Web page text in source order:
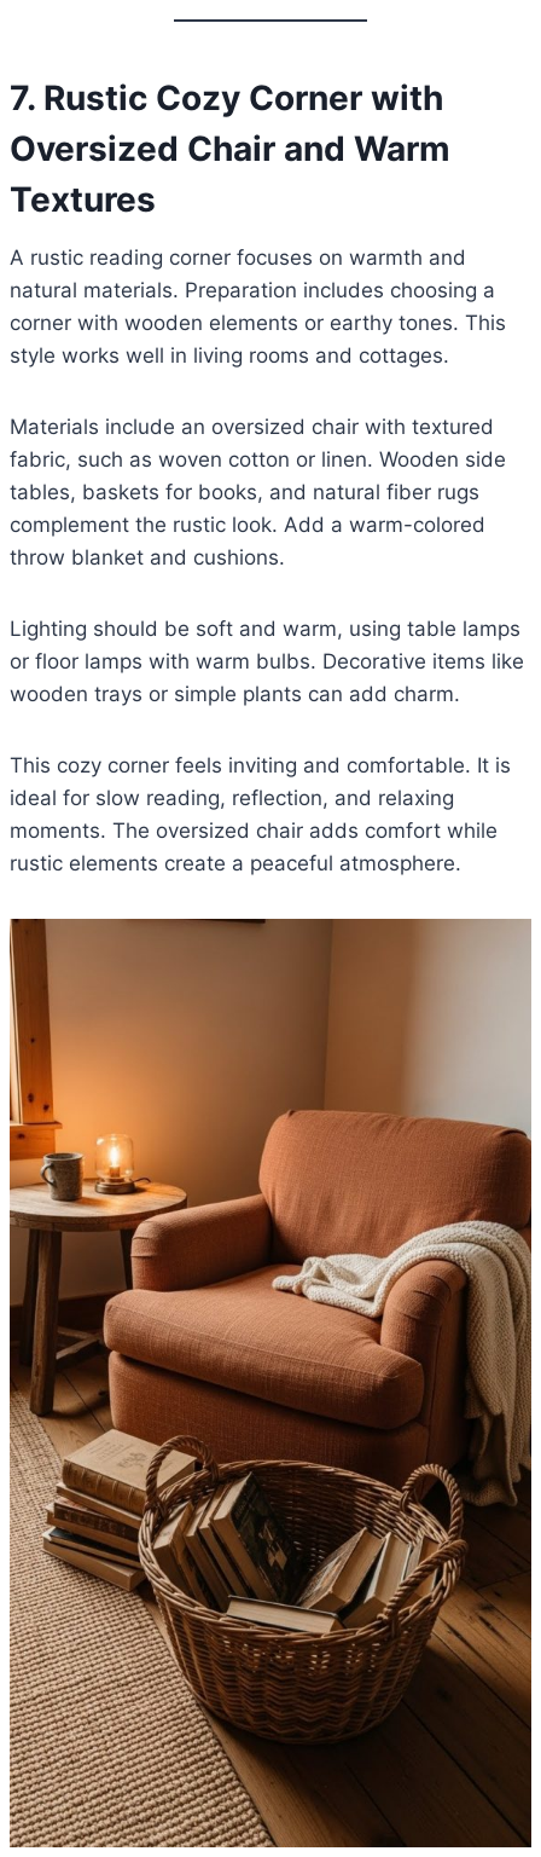
7. Rustic Cozy Corner with
Oversized Chair and Warm
Textures
A rustic reading corner focuses on warmth and
natural materials. Preparation includes choosing a
corner with wooden elements or earthy tones. This
style works well in living rooms and cottages.
Materials include an oversized chair with textured
fabric, such as woven cotton or linen. Wooden side
tables, baskets for books, and natural fiber rugs
complement the rustic look. Add a warm-colored
throw blanket and cushions.
Lighting should be soft and warm, using table lamps
or floor lamps with warm bulbs. Decorative items like
wooden trays or simple plants can add charm.
This cozy corner feels inviting and comfortable. It is
ideal for slow reading, reflection, and relaxing
moments. The oversized chair adds comfort while
rustic elements create a peaceful atmosphere.